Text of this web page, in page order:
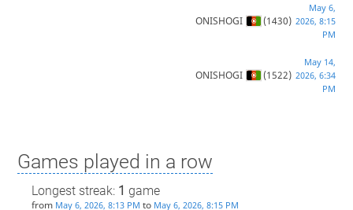
ONISHOGI (1430)
May 6,
2026, 8:15
PM
ONISHOGI (1522)
May 14,
2026, 6:34
PM
Games played in a row
Longest streak: 1 game
from May 6, 2026, 8:13 PM to May 6, 2026, 8:15 PM